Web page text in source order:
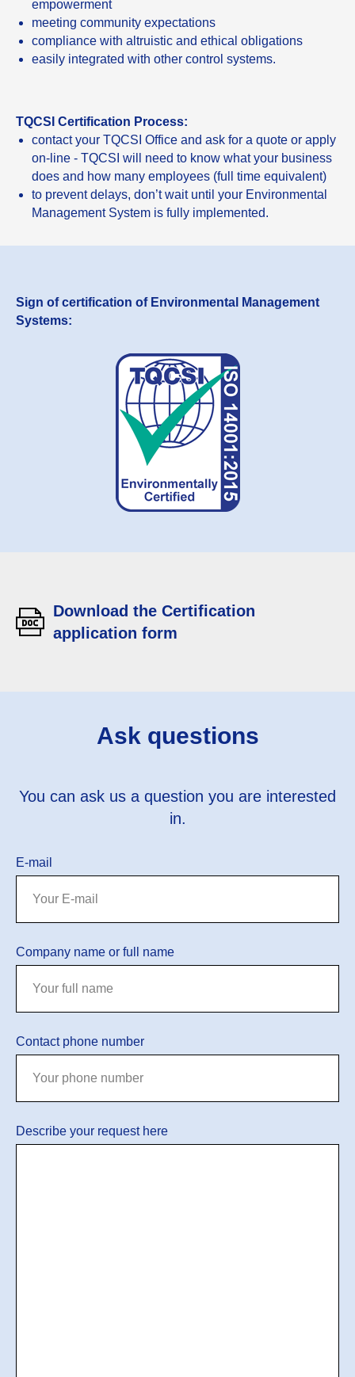
empowerment
meeting community expectations
compliance with altruistic and ethical obligations
easily integrated with other control systems.
TQCSI Certification Process:
contact your TQCSI Office and ask for a quote or apply
on-line - TQCSI will need to know what your business
does and how many employees (full time equivalent)
to prevent delays, don’t wait until your Environmental
Management System is fully implemented.
Sign of certification of Environmental Management
Systems:
Download the Certification
application form
Ask questions
You can ask us a question you are interested
in.
E-mail
Company name or full name
Contact phone number
Describe your request here